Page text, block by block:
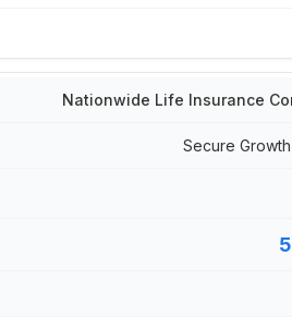
Nationwide Life Insurance
Secure